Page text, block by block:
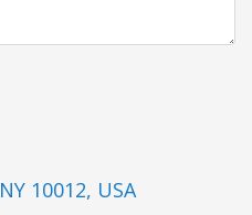
10012, USA